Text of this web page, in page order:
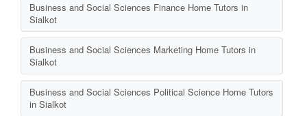
Business and Social Sciences Finance Home Tutors in
Sialkot
Business and Social Sciences Marketing Home Tutors in
Sialkot
Business and Social Sciences Political Science Home Tutors
in Sialkot